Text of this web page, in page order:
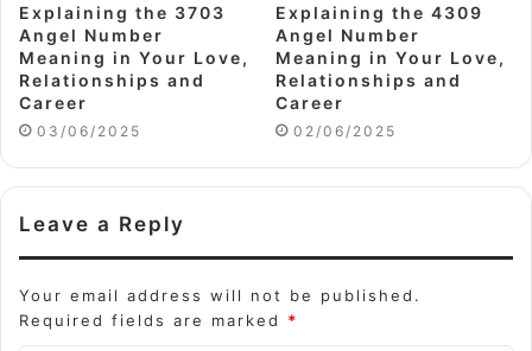
Explaining the 3703
Angel Number
Meaning in Your Love,
Relationships and
Career
03/06/2025
Explaining the 4309
Angel Number
Meaning in Your Love,
Relationships and
Career
02/06/2025
Leave a Reply
Your email address will not be published.
Required fields are marked *